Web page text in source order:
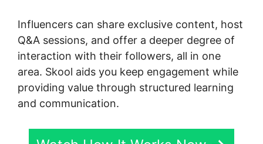
Influencers can share exclusive content, host
Q&A sessions, and offer a deeper degree of
interaction with their followers, all in one
area. Skool aids you keep engagement while
providing value through structured learning
and communication.